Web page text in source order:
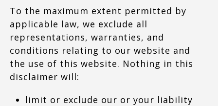
To the maximum extent permitted by
applicable law, we exclude all
representations, warranties, and
conditions relating to our website and
the use of this website. Nothing in this
disclaimer will:
limit or exclude our or your liability